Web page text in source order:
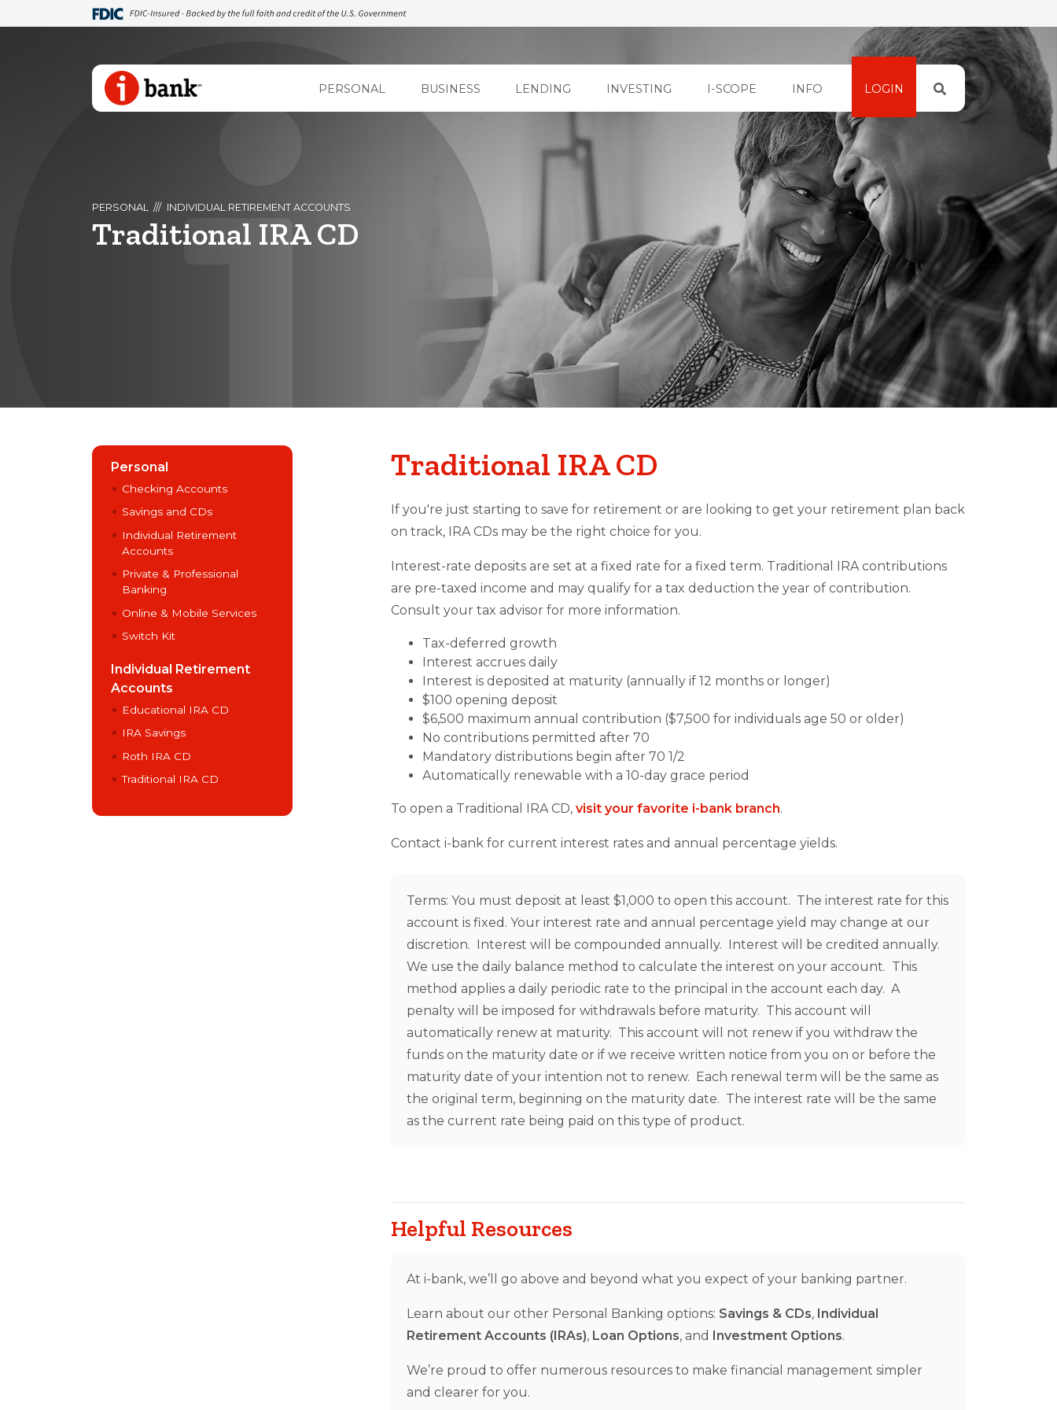
PERSONAL BUSINESS LENDING INVESTING I-SCOPE INFO LOGIN
PERSONAL INDIVIDUAL RETIREMENT ACCOUNTS
Traditional IRA CD
Personal
Checking Accounts
Savings and CDs
Individual Retirement
Accounts
Private & Professional
Banking
Online & Mobile Services
Switch Kit
Individual Retirement
Accounts
Educational IRA CD
IRA Savings
Roth IRA CD
Traditional IRA CD
Traditional IRA CD
If you're just starting to save for retirement or are looking to get your retirement plan back
on track, IRA CDs may be the right choice for you.
Interest-rate deposits are set at a fixed rate for a fixed term. Traditional IRA contributions
are pre-taxed income and may qualify for a tax deduction the year of contribution.
Consult your tax advisor for more information.
Tax-deferred growth
Interest accrues daily
Interest is deposited at maturity (annually if 12 months or longer)
$100 opening deposit
$6,500 maximum annual contribution ($7,500 for individuals age 50 or older)
No contributions permitted after 70
Mandatory distributions begin after 70 1/2
Automatically renewable with a 10-day grace period
To open a Traditional IRA CD, visit your favorite i-bank branch.
Contact i-bank for current interest rates and annual percentage yields.
Terms: You must deposit at least $1,000 to open this account. The interest rate for this
account is fixed. Your interest rate and annual percentage yield may change at our
discretion. Interest will be compounded annually. Interest will be credited annually.
We use the daily balance method to calculate the interest on your account. This
method applies a daily periodic rate to the principal in the account each day. A
penalty will be imposed for withdrawals before maturity. This account will
automatically renew at maturity. This account will not renew if you withdraw the
funds on the maturity date or if we receive written notice from you on or before the
maturity date of your intention not to renew. Each renewal term will be the same as
the original term, beginning on the maturity date. The interest rate will be the same
as the current rate being paid on this type of product.
Helpful Resources
At i-bank, we’ll go above and beyond what you expect of your banking partner.
Learn about our other Personal Banking options: Savings & CDs, Individual
Retirement Accounts (IRAs), Loan Options, and Investment Options.
We’re proud to offer numerous resources to make financial management simpler
and clearer for you.